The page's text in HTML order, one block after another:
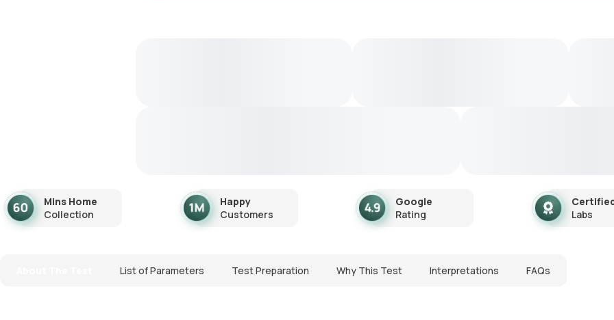
Mins Home
Collection
Happy
Customers
Google
Rating
Labs
List of Parameters Test Preparation Why This Test Interpretations FAQs